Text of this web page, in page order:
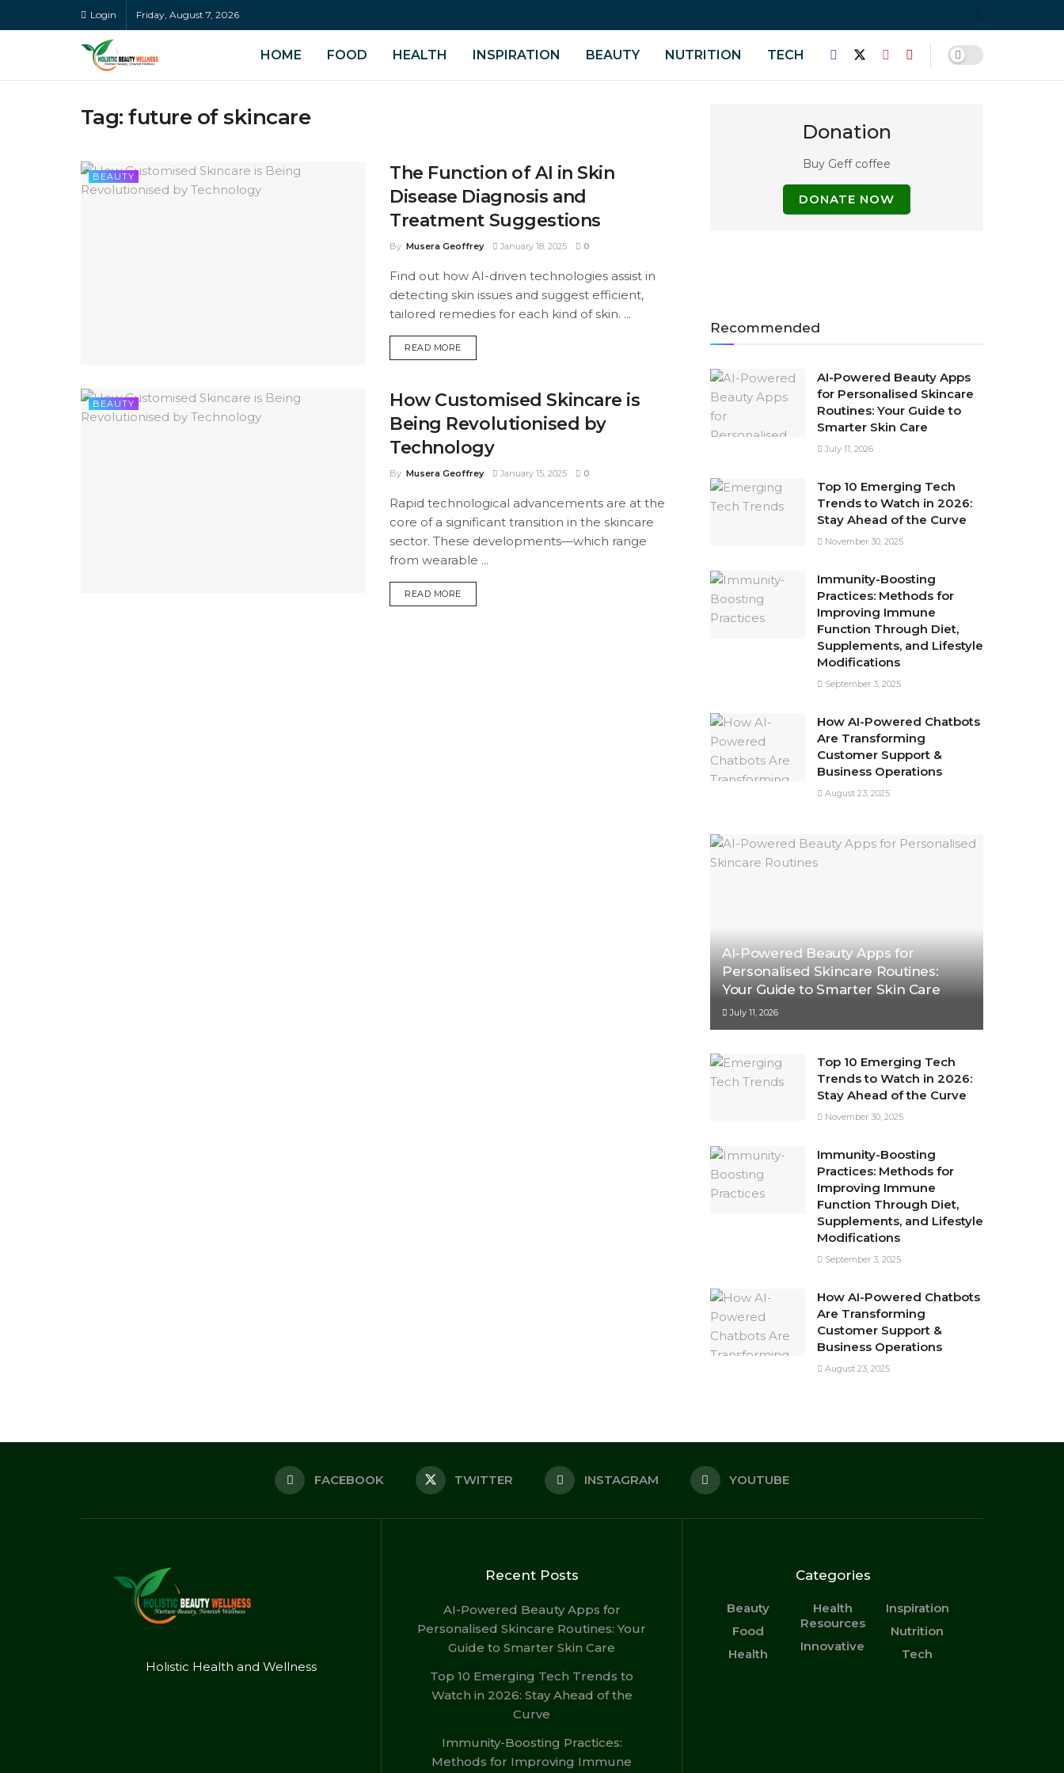
Login Friday, August 7, 2026
HOME FOOD HEALTH INSPIRATION BEAUTY NUTRITION TECH
Tag:future of skincare
BEAUTY
The Function of AI in Skin
Disease Diagnosis and
Treatment Suggestions
By Musera Geoffrey January 18, 2025 0
Find out how AI-driven technologies assist in
detecting skin issues and suggest efficient,
tailored remedies for each kind of skin. ...
READ MOREDETAILS
BEAUTY
How Customised Skincare is
Being Revolutionised by
Technology
By Musera Geoffrey January 15, 2025 0
Rapid technological advancements are at the
core of a significant transition in the skincare
sector. These developments—which range
from wearable ...
READ MOREDETAILS
Donation
Buy Geff coffee
DONATE NOW
Recommended
AI-Powered Beauty Apps
for Personalised Skincare
Routines: Your Guide to
Smarter Skin Care
July 11, 2026
Top 10 Emerging Tech
Trends to Watch in 2026:
Stay Ahead of the Curve
November 30, 2025
Immunity-Boosting
Practices: Methods for
Improving Immune
Function Through Diet,
Supplements, and Lifestyle
Modifications
September 3, 2025
How AI-Powered Chatbots
Are Transforming
Customer Support &
Business Operations
August 23, 2025
AI-Powered Beauty Apps for
Personalised Skincare Routines:
Your Guide to Smarter Skin Care
July 11, 2026
Top 10 Emerging Tech
Trends to Watch in 2026:
Stay Ahead of the Curve
November 30, 2025
Immunity-Boosting
Practices: Methods for
Improving Immune
Function Through Diet,
Supplements, and Lifestyle
Modifications
September 3, 2025
How AI-Powered Chatbots
Are Transforming
Customer Support &
Business Operations
August 23, 2025
FACEBOOK TWITTER INSTAGRAM YOUTUBE
Holistic Health and Wellness
Recent Posts
AI-Powered Beauty Apps for
Personalised Skincare Routines: Your
Guide to Smarter Skin Care
Top 10 Emerging Tech Trends to
Watch in 2026: Stay Ahead of the
Curve
Immunity-Boosting Practices:
Methods for Improving Immune
Categories
Beauty
Food
Health
Health
Resources
Innovative
Inspiration
Nutrition
Tech